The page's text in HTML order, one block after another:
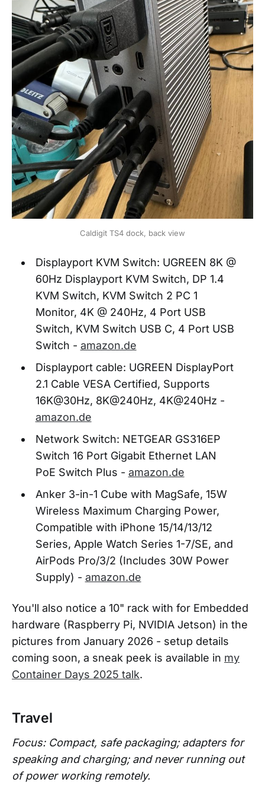
Caldigit TS4 dock, back view
Displayport KVM Switch: UGREEN 8K @
60Hz Displayport KVM Switch, DP 1.4
KVM Switch, KVM Switch 2 PC 1
Monitor, 4K @ 240Hz, 4 Port USB
Switch, KVM Switch USB C, 4 Port USB
Switch - amazon.de
Displayport cable: UGREEN DisplayPort
2.1 Cable VESA Certified, Supports
16K@30Hz, 8K@240Hz, 4K@240Hz -
amazon.de
Network Switch: NETGEAR GS316EP
Switch 16 Port Gigabit Ethernet LAN
PoE Switch Plus - amazon.de
Anker 3-in-1 Cube with MagSafe, 15W
Wireless Maximum Charging Power,
Compatible with iPhone 15/14/13/12
Series, Apple Watch Series 1-7/SE, and
AirPods Pro/3/2 (Includes 30W Power
Supply) - amazon.de
You'll also notice a 10" rack with for Embedded
hardware (Raspberry Pi, NVIDIA Jetson) in the
pictures from January 2026 - setup details
coming soon, a sneak peek is available in my
Container Days 2025 talk.
Travel
Focus: Compact, safe packaging; adapters for
speaking and charging; and never running out
of power working remotely.